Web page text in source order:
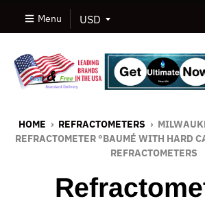
Menu
HOME › REFRACTOMETERS ›
REFRACTOMETER °BAUMÉ WITH HARD
REFRACTOMETERS